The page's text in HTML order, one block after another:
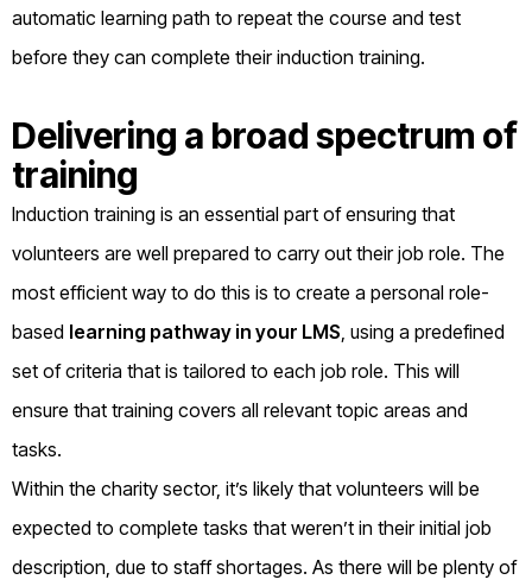
automatic learning path to repeat the course and test
before they can complete their induction training.
Delivering a broad spectrum of
training
Induction training is an essential part of ensuring that
volunteers are well prepared to carry out their job role. The
most efficient way to do this is to create a personal role-
based learning pathway in your LMS , using a predefined
set of criteria that is tailored to each job role. This will
ensure that training covers all relevant topic areas and
tasks.
Within the charity sector, it’s likely that volunteers will be
expected to complete tasks that weren’t in their initial job
description, due to staff shortages. As there will be plenty of